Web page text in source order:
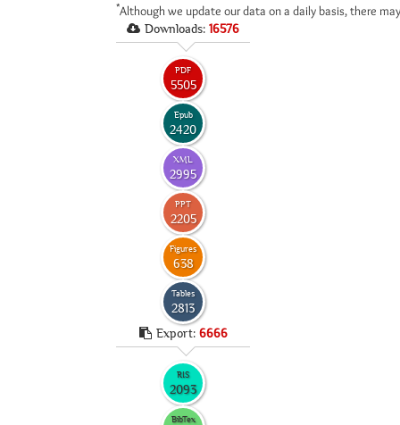
*Although we update our data on a daily basis, there
Downloads: 16576
PDF
5505
Epub
2420
XML
2995
PPT
2205
Figures
638
Tables
2813
Export: 6666
RIS
2093
BibTex